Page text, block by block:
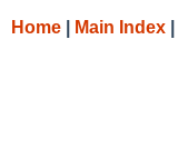
Home Main Index